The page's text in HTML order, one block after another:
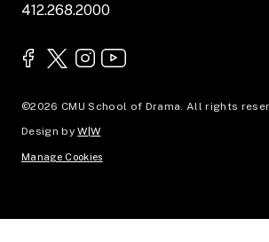
412.268.2000
©2026 CMU School of Drama. All rights
Design byW|W
Manage Cookies